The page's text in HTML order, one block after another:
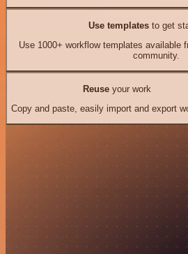
Use templates to get
Use 1000+ workflow templates available
community.
Reuseyour work
Copy and paste, easily import and export